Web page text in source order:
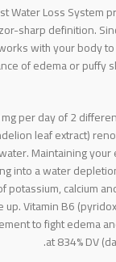
Water Loss System
sharp definition.
with your body
of edema or puffy
per day of 2
leaf extract)
Maintaining
into a water
potassium, calcium
Vitamin B6
to fight edema
at 834% DV